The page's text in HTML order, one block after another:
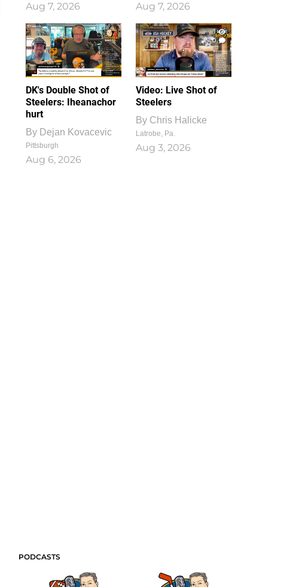
Aug 7, 2026 Aug 7, 2026
DK's Double Shot of
Steelers: Iheanachor
hurt
By Dejan Kovacevic
Pittsburgh
Aug 6, 2026
1
0
Video: Live Shot of
Steelers
By Chris Halicke
Latrobe, Pa.
Aug 3, 2026
PODCASTS